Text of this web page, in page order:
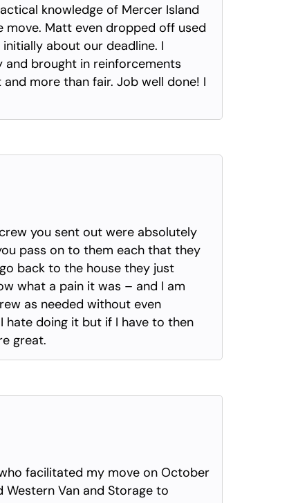
knowledge of Mercer Island
move. Matt even dropped off used
about our deadline. I
and brought in reinforcements
more than fair. Job well done! I
you sent out were absolutely
pass on to them each that they
back to the house they just
what a pain it was – and I am
as needed without even
hate doing it but if I have to then
great.
facilitated my move on October
Western Van and Storage to